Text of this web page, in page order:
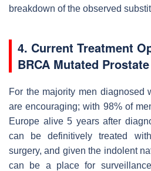
breakdown of the observed
4. Current Treatment
BRCA Mutated
For the majority men diagnosed
are encouraging; with 98% of
Europe alive 5 years after
can be definitively treated
surgery, and given the indolent
can be a place for